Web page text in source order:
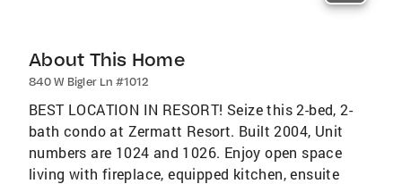
About This Home
840 W Bigler Ln #1012
BEST LOCATION IN RESORT! Seize this 2-bed, 2-
bath condo at Zermatt Resort. Built 2004, Unit
numbers are 1024 and 1026. Enjoy open space
living with fireplace, equipped kitchen, ensuite